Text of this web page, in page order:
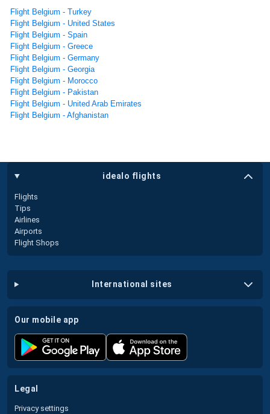
Flight Belgium - Turkey
Flight Belgium - United States
Flight Belgium - Spain
Flight Belgium - Greece
Flight Belgium - Germany
Flight Belgium - Georgia
Flight Belgium - Morocco
Flight Belgium - Pakistan
Flight Belgium - United Arab Emirates
Flight Belgium - Afghanistan
idealo flights
Flights
Tips
Airlines
Airports
Flight Shops
international sites
our mobile app
legal
Privacy settings